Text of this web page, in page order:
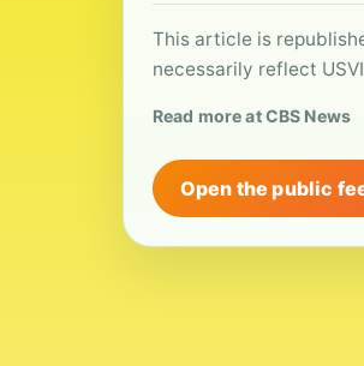
This article is
necessarily reflect
Read more at CBS News
Open the public